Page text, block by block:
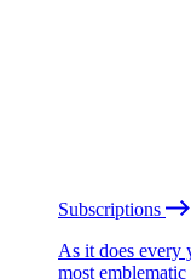
Subscriptions
As it does every
most